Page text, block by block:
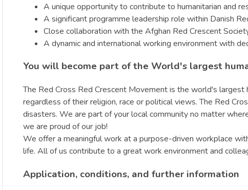
A unique opportunity to contribute to humanitarian and
A significant programme leadership role within Danish
Close collaboration with the Afghan Red Crescent
A dynamic and international working environment with
You will become part of the World's largest
The Red Cross Red Crescent Movement is the world's
regardless of their religion, race or political views. The Red
disasters. We are part of your local community no matter
we are proud of our job!
We offer a meaningful work at a purpose-driven workplace
life. All of us contribute to a great work environment and
Application, conditions, and further information